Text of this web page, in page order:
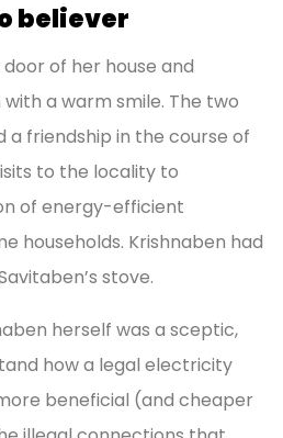
believer
of her house and
a warm smile. The two
a friendship in the course of
to the locality to
of energy-efficient
households. Krishnaben had
stove.
herself was a sceptic,
how a legal electricity
beneficial (and cheaper